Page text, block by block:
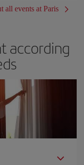
all events at Paris
according